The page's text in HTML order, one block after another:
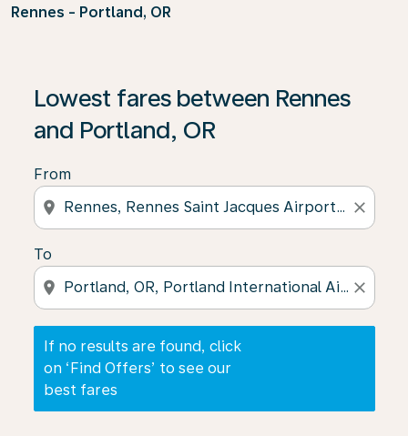
Rennes - Portland, OR
Lowest fares between Rennes
and Portland, OR
From
location_on close
To
location_on close
If no results are found, click
on ‘Find Offers’ to see our
best fares
If no results are found, click on ‘Find Offers’ to see